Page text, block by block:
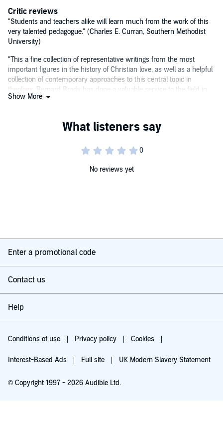
Critic reviews
"Students and teachers alike will learn much from the work of this
very talented pedagogue." (Charles E. Curran, Southern Methodist
University)
"This a fine collection of representative writings from the most
important figures in the history of Christian love, as well as a helpful
collection of contemporary approaches to this central topic in
theology. Bernard Brady has done a valuable service to the field in
making these fundamental resources readily available for students
"Carefully researched and engagingly written, Brady's book will
Christians have thought about love." (Paul J. Wadell, St. Norbert
Show More
No reviews yet
Enter a promotional code
Contact us
Help
Conditions of use Privacy policy Cookies
Interest-Based Ads Full site UK Modern Slavery Statement
© Copyright 1997 - 2026 Audible Ltd.